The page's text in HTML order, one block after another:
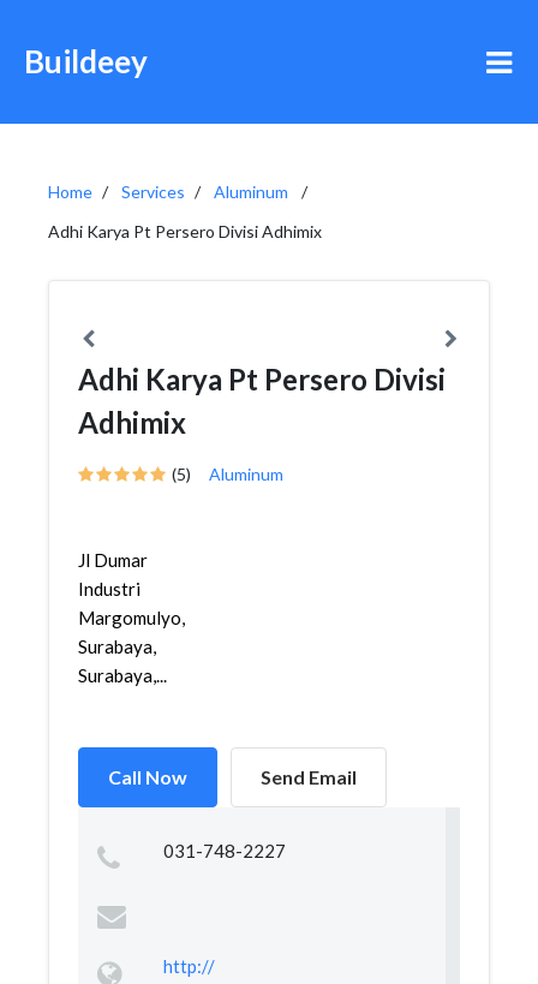
Buildeey
Home Services
Aluminum
Adhi Karya Pt Persero Divisi Adhimix
Adhi Karya Pt Persero Divisi
Adhimix
(5) Aluminum
Jl Dumar
Industri
Margomulyo,
Surabaya,
Surabaya,...
Call Now Send Email
031-748-2227
http://